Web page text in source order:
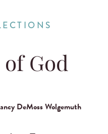
God
DeMoss Wolgemuth